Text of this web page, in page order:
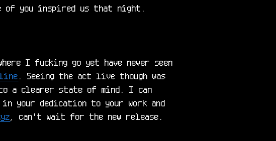
of you inspired us that night.
I fucking go yet have never seen
. Seeing the act live though was
a clearer state of mind. I can
your dedication to your work and
, can't wait for the new release.